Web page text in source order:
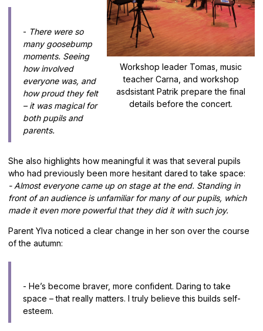
Workshop leader Tomas, music
teacher Carna, and workshop
asdsistant Patrik prepare the final
details before the concert.
- There were so
many goosebump
moments. Seeing
how involved
everyone was, and
how proud they felt
– it was magical for
both pupils and
parents.
She also highlights how meaningful it was that several pupils
who had previously been more hesitant dared to take space:
- Almost everyone came up on stage at the end. Standing in
front of an audience is unfamiliar for many of our pupils, which
made it even more powerful that they did it with such joy.
Parent Ylva noticed a clear change in her son over the course
of the autumn:
- He’s become braver, more confident. Daring to take
space – that really matters. I truly believe this builds self-
esteem.